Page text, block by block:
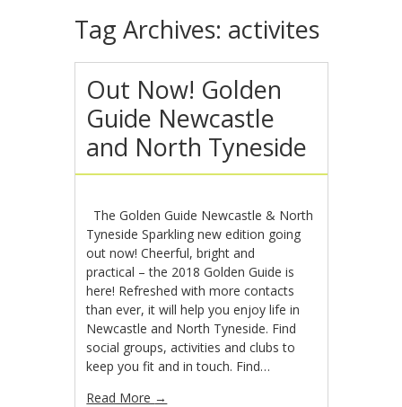
Tag Archives: activites
Out Now! Golden
Guide Newcastle
and North Tyneside
The Golden Guide Newcastle & North
Tyneside Sparkling new edition going
out now! Cheerful, bright and
practical – the 2018 Golden Guide is
here! Refreshed with more contacts
than ever, it will help you enjoy life in
Newcastle and North Tyneside. Find
social groups, activities and clubs to
keep you fit and in touch. Find…
Read More →